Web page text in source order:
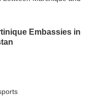
Embassies in